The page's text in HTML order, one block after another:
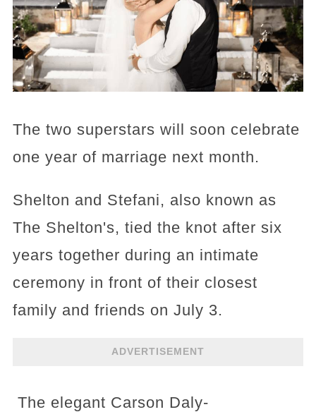
The two superstars will soon celebrate
one year of marriage next month.
Shelton and Stefani, also known as
The Shelton's, tied the knot after six
years together during an intimate
ceremony in front of their closest
family and friends on July 3.
ADVERTISEMENT
The elegant Carson Daly-